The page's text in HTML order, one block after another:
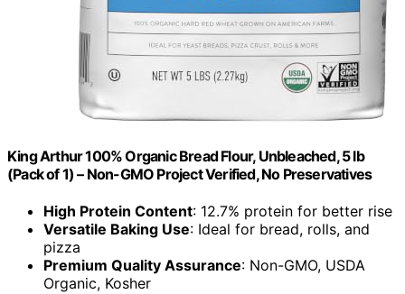
King Arthur 100% Organic Bread Flour, Unbleached, 5 lb
(Pack of 1) – Non-GMO Project Verified, No Preservatives
High Protein Content: 12.7% protein for better rise
Versatile Baking Use: Ideal for bread, rolls, and
pizza
Premium Quality Assurance: Non-GMO, USDA
Organic, Kosher